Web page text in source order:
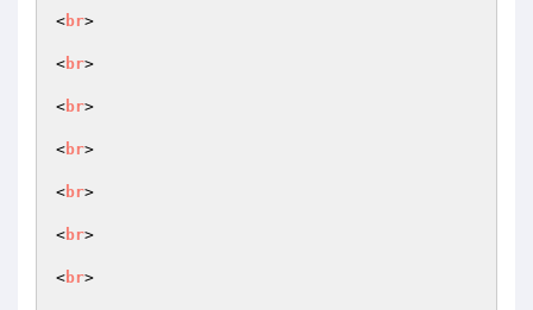
<br>
<br>
<br>
<br>
<br>
<br>
<br>